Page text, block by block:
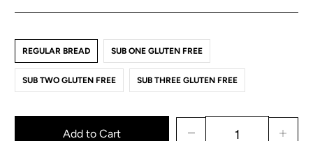
REGULAR BREAD SUB ONE GLUTEN FREE
SUB TWO GLUTEN FREE SUB THREE GLUTEN FREE
Add to Cart